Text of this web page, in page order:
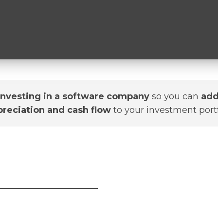
in a software company so you can
and cash flow to your investment